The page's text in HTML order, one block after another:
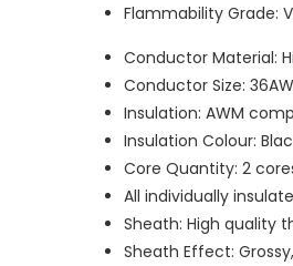
Flammability Grade:
Conductor Material:
Conductor Size:
Insulation: AWM
Insulation Colour:
Core Quantity: 2
All individually
Sheath: High quality
Sheath Effect: